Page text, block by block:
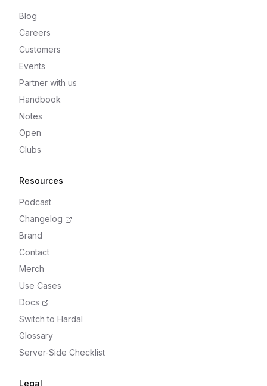
Blog
Careers
Customers
Events
Partner with us
Handbook
Notes
Open
Clubs
Resources
Podcast
Changelog
Brand
Contact
Merch
Use Cases
Docs
Switch to Hardal
Glossary
Server-Side Checklist
Legal